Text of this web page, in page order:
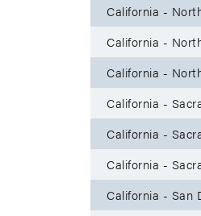
California -
California -
California -
California -
California -
California -
California - San